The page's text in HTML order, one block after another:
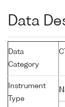
Data
Data
Category
Instrument
Type